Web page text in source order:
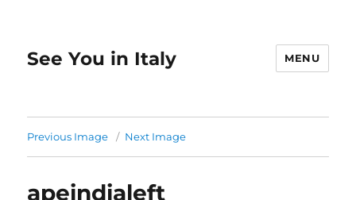
See You in Italy MENU
Previous Image Next Image
apeindialeft